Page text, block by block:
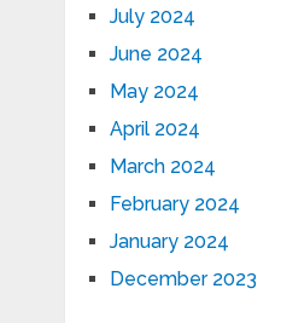
July 2024
June 2024
May 2024
April 2024
March 2024
February 2024
January 2024
December 2023